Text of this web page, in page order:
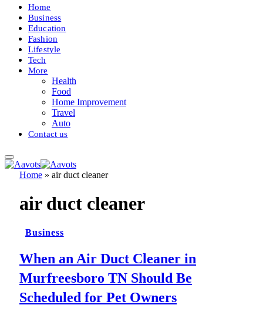
Home
Business
Education
Fashion
Lifestyle
Tech
More
Health
Food
Home Improvement
Travel
Auto
Contact us
Home » air duct cleaner
air duct cleaner
Business
When an Air Duct Cleaner in
Murfreesboro TN Should Be
Scheduled for Pet Owners